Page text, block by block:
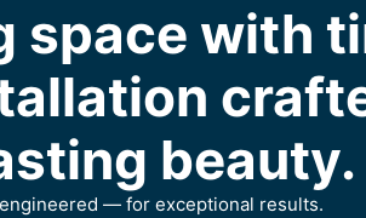
space with
beauty.
— for exceptional results.